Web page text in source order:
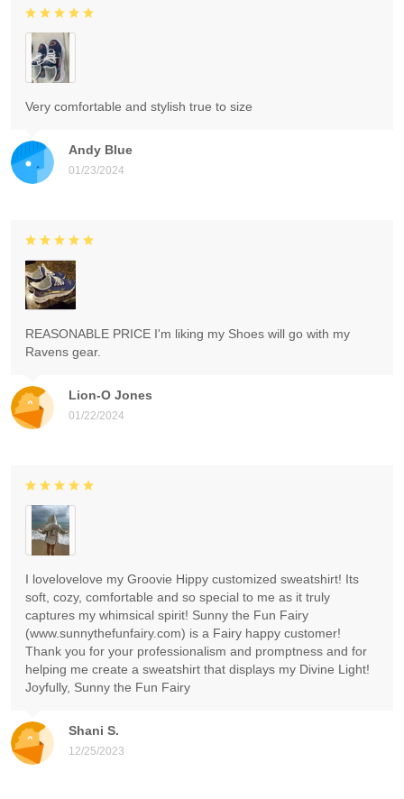
Andy Blue
01/23/2024
Very comfortable and stylish true to size
Lion-O Jones
01/22/2024
REASONABLE PRICE I'm liking my Shoes will go with my
Ravens gear.
Shani S.
12/25/2023
I lovelovelove my Groovie Hippy customized sweatshirt! Its
soft, cozy, comfortable and so special to me as it truly
captures my whimsical spirit! Sunny the Fun Fairy
(www.sunnythefunfairy.com) is a Fairy happy customer!
Thank you for your professionalism and promptness and for
helping me create a sweatshirt that displays my Divine Light!
Joyfully, Sunny the Fun Fairy